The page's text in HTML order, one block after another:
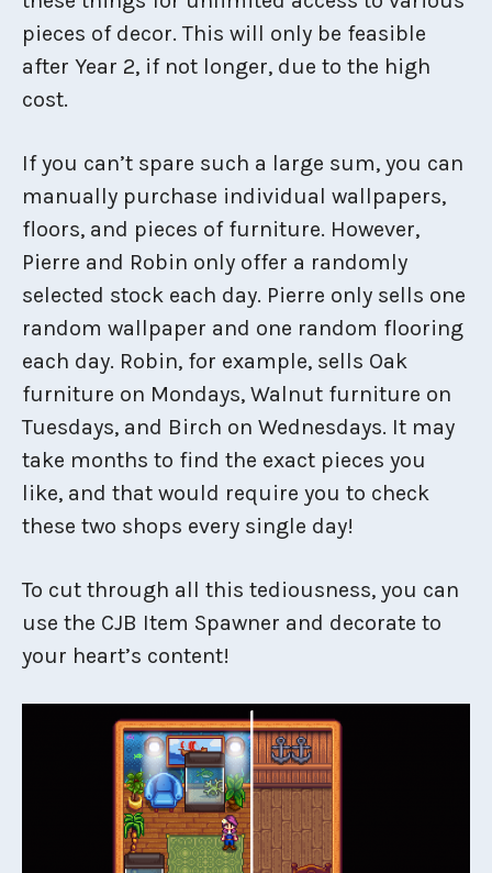
pieces of decor. This will only be feasible
after Year 2, if not longer, due to the high
cost.
If you can’t spare such a large sum, you can
manually purchase individual wallpapers,
floors, and pieces of furniture. However,
Pierre and Robin only offer a randomly
selected stock each day. Pierre only sells one
random wallpaper and one random flooring
each day. Robin, for example, sells Oak
furniture on Mondays, Walnut furniture on
Tuesdays, and Birch on Wednesdays. It may
take months to find the exact pieces you
like, and that would require you to check
these two shops every single day!
To cut through all this tediousness, you can
use the CJB Item Spawner and decorate to
your heart’s content!